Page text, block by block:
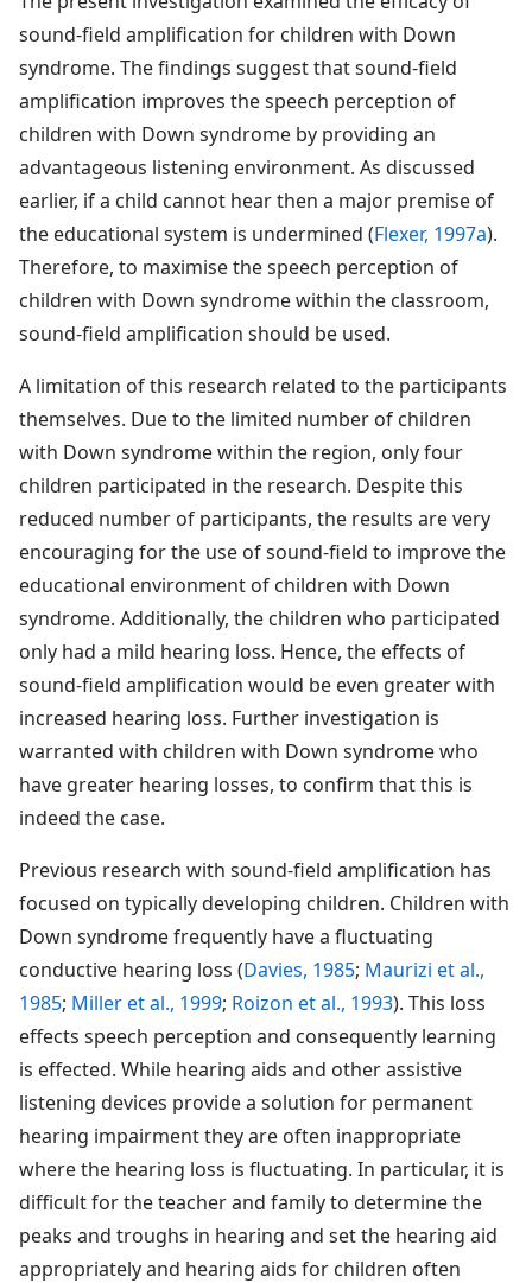
sound-field amplification for children with Down
syndrome. The findings suggest that sound-field
amplification improves the speech perception of
children with Down syndrome by providing an
advantageous listening environment. As discussed
earlier, if a child cannot hear then a major premise of
the educational system is undermined (Flexer, 1997a).
Therefore, to maximise the speech perception of
children with Down syndrome within the classroom,
sound-field amplification should be used.
A limitation of this research related to the participants
themselves. Due to the limited number of children
with Down syndrome within the region, only four
children participated in the research. Despite this
reduced number of participants, the results are very
encouraging for the use of sound-field to improve the
educational environment of children with Down
syndrome. Additionally, the children who participated
only had a mild hearing loss. Hence, the effects of
sound-field amplification would be even greater with
increased hearing loss. Further investigation is
warranted with children with Down syndrome who
have greater hearing losses, to confirm that this is
indeed the case.
Previous research with sound-field amplification has
focused on typically developing children. Children with
Down syndrome frequently have a fluctuating
conductive hearing loss (Davies, 1985; Maurizi et al.,
1985; Miller et al., 1999; Roizon et al., 1993). This loss
effects speech perception and consequently learning
is effected. While hearing aids and other assistive
listening devices provide a solution for permanent
hearing impairment they are often inappropriate
where the hearing loss is fluctuating. In particular, it is
difficult for the teacher and family to determine the
peaks and troughs in hearing and set the hearing aid
appropriately and hearing aids for children often